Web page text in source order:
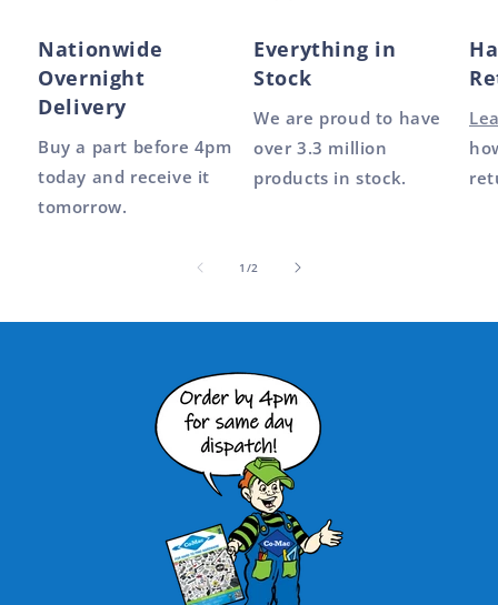
Nationwide
Overnight
Delivery
Buy a part before 4pm
today and receive it
tomorrow.
Everything in
Stock
We are proud to have
over 3.3 million
products in stock.
1 /of2